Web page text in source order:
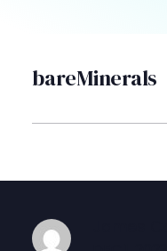
bareMinerals